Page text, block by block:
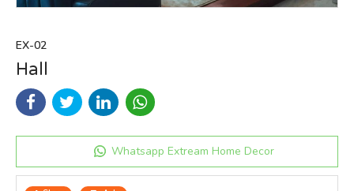
EX-02
Hall
Whatsapp Extream Home Decor